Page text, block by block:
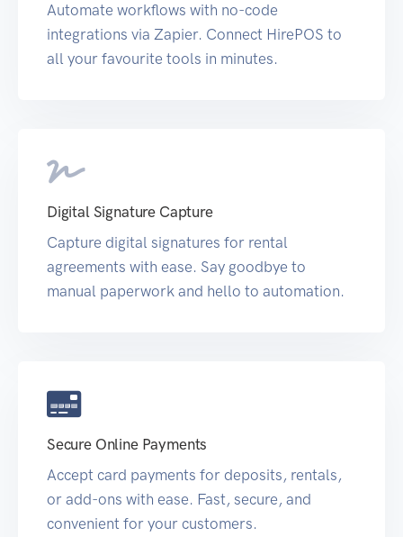
Automate workflows with no-code
integrations via Zapier. Connect HirePOS to
all your favourite tools in minutes.
Digital Signature Capture
Capture digital signatures for rental
agreements with ease. Say goodbye to
manual paperwork and hello to automation.
Secure Online Payments
Accept card payments for deposits, rentals,
or add-ons with ease. Fast, secure, and
convenient for your customers.